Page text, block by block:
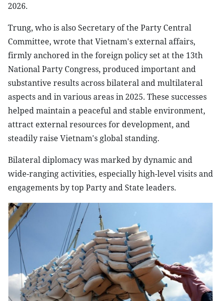
2026.
Trung, who is also Secretary of the Party Central
Committee, wrote that Vietnam's external affairs,
firmly anchored in the foreign policy set at the 13th
National Party Congress, produced important and
substantive results across bilateral and multilateral
aspects and in various areas in 2025. These successes
helped maintain a peaceful and stable environment,
attract external resources for development, and
steadily raise Vietnam's global standing.
Bilateral diplomacy was marked by dynamic and
wide-ranging activities, especially high-level visits and
engagements by top Party and State leaders.